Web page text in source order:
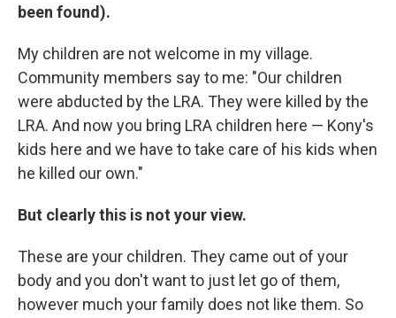
been found).
My children are not welcome in my village.
Community members say to me: "Our children
were abducted by the LRA. They were killed by the
LRA. And now you bring LRA children here — Kony's
kids here and we have to take care of his kids when
he killed our own."
But clearly this is not your view.
These are your children. They came out of your
body and you don't want to just let go of them,
however much your family does not like them. So